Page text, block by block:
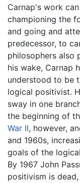
Carnap's work
championing the
and going and
predecessor, to
philosophers also
his wake, Carnap
understood to be
logical positivist.
sway in one
the beginning of
War II, however,
and 1960s,
goals of the
By 1967 John
positivism is